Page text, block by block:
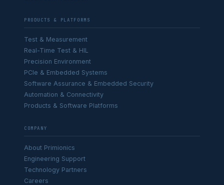
PRODUCTS & PLATFORMS
Test & Measurement
Real-Time Test & HIL
Precision Environment
PCIe & Embedded Systems
Software Assurance & Embedded Security
Automation & Connectivity
Products & Software Platforms
COMPANY
About Primionics
Engineering Support
Technology Partners
Careers